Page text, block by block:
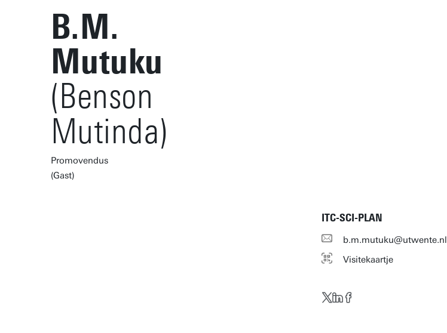
B.M.
Mutuku
(Benson
Mutinda)
Promovendus
(Gast)
ITC-SCI-PLAN
b.m.mutuku@utwente.nl
Visitekaartje